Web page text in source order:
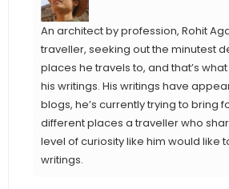
An architect by profession, Rohit
traveller, seeking out the minutest
places he travels to, and that’s
his writings. His writings have
blogs, he’s currently trying to bring
different places a traveller who
level of curiosity like him would like
writings.